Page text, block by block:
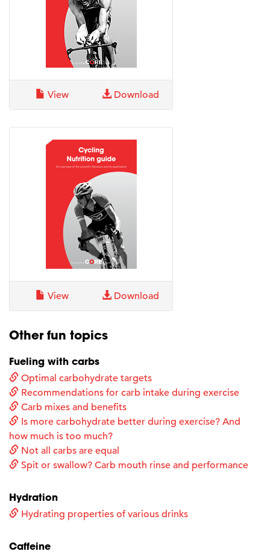
View Download
View Download
Other fun topics
Fueling with carbs
Optimal carbohydrate targets
Recommendations for carb intake during exercise
Carb mixes and benefits
Is more carbohydrate better during exercise? And
how much is too much?
Not all carbs are equal
Spit or swallow? Carb mouth rinse and performance
Hydration
Hydrating properties of various drinks
Caffeine